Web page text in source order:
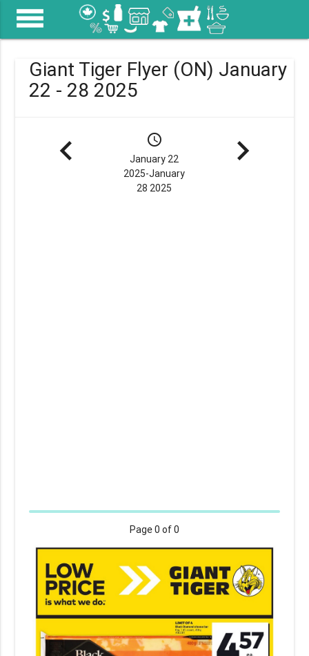
menu
Giant Tiger Flyer (ON) January
22 - 28 2025
navigate_before schedule
January 22
2025-January
28 2025
navigate_next
Page0 of 0